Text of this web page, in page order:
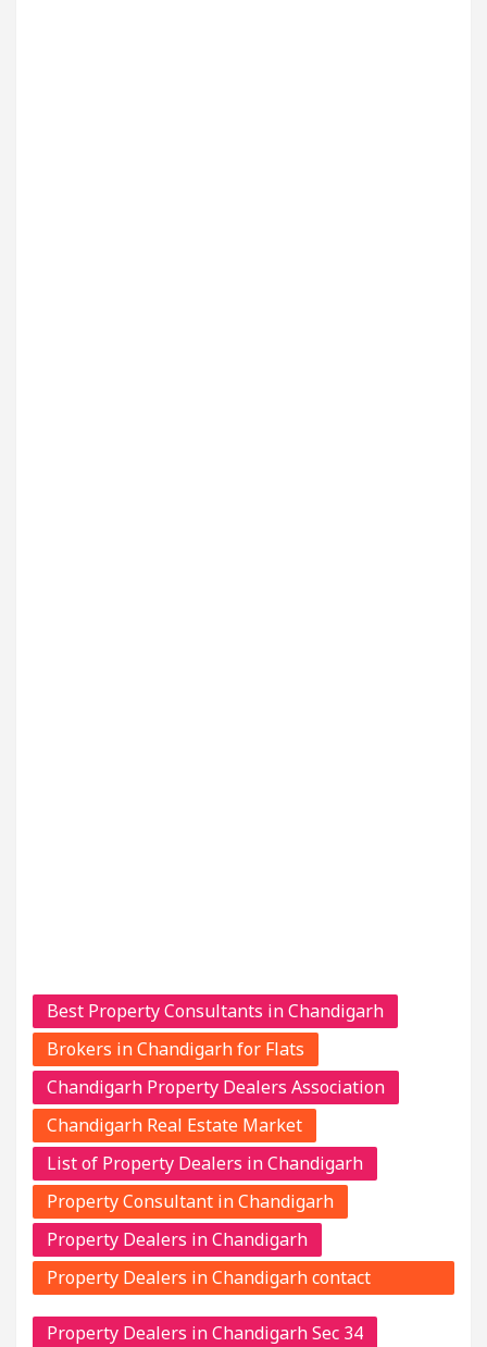
Best Property Consultants in Chandigarh
Brokers in Chandigarh for Flats
Chandigarh Property Dealers Association
Chandigarh Real Estate Market
List of Property Dealers in Chandigarh
Property Consultant in Chandigarh
Property Dealers in Chandigarh
Property Dealers in Chandigarh contact
numbers
Property Dealers in Chandigarh Sec 34